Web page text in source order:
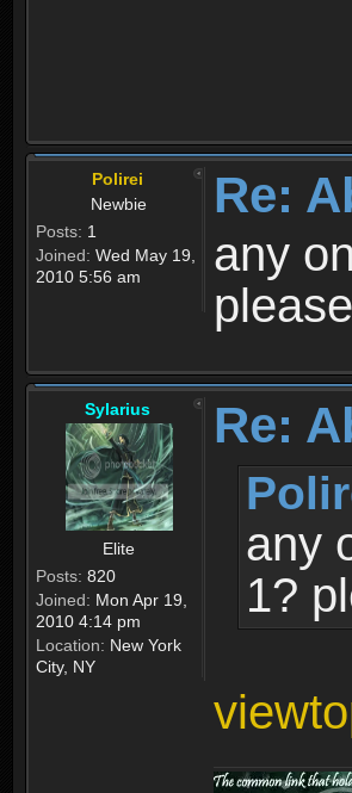
Polirei
Newbie
Posts: 1
Joined: Wed May 19,
2010 5:56 am
Re:
any
please
Sylarius
Elite
Posts: 820
Joined: Mon Apr 19,
2010 4:14 pm
Location: New York
City, NY
Re:
any
1?